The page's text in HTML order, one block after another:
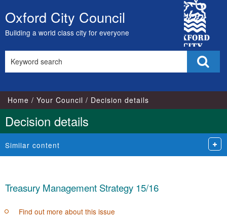
Skip
to
content
Oxford City Council
Building a world class city for everyone
City
Council
this
Home Your Council Decision details
Decision details
Similar content
Treasury Management Strategy 15/16
Find out more about this issue